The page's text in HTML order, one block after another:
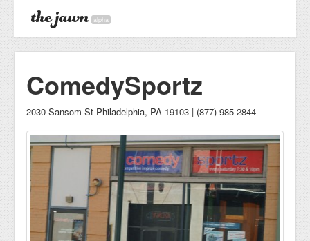
alpha
ComedySportz
2030 Sansom St Philadelphia, PA 19103 | (877) 985-2844